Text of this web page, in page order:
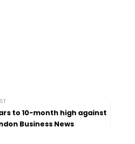
to 10-month high against
Business News